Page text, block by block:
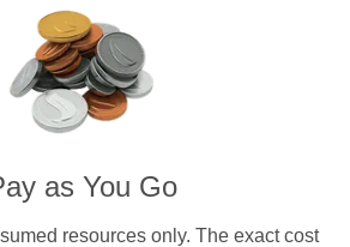
as You Go
resources only. The exact cost